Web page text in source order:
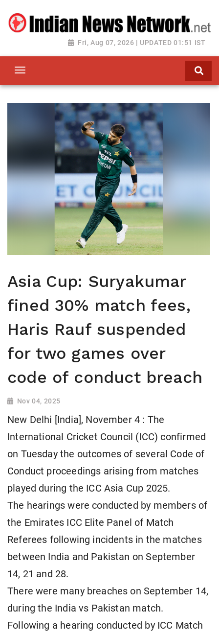
Fri, Aug 07, 2026 | UPDATED 01:51 IST
Asia Cup: Suryakumar
fined 30% match fees,
Haris Rauf suspended
for two games over
code of conduct breach
Nov 04, 2025
New Delhi [India], November 4 : The
International Cricket Council (ICC) confirmed
on Tuesday the outcomes of several Code of
Conduct proceedings arising from matches
played during the ICC Asia Cup 2025.
The hearings were conducted by members of
the Emirates ICC Elite Panel of Match
Referees following incidents in the matches
between India and Pakistan on September
14, 21 and 28.
There were many breaches on September 14,
during the India vs Pakistan match.
Following a hearing conducted by ICC Match